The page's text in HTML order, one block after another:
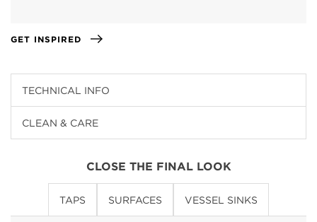
GET INSPIRED
TECHNICAL INFO
CLEAN & CARE
CLOSE THE FINAL LOOK
TAPS SURFACES VESSEL SINKS